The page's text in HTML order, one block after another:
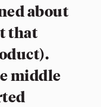
about
that
middle